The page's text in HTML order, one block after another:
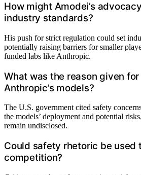
How might Amodei’s
industry standards?
His push for strict regulation could set
potentially raising barriers for smaller
funded labs like Anthropic.
What was the reason given
Anthropic’s models?
The U.S. government cited safety
the models’ deployment and potential
remain undisclosed.
Could safety rhetoric be used
competition?